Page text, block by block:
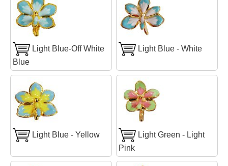
Light Blue-Off White
Blue
Light Blue - White
Light Blue - Yellow
Light Green - Light
Pink